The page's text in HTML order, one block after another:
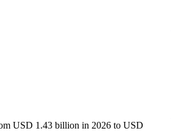
USD 1.43 billion in 2026 to USD